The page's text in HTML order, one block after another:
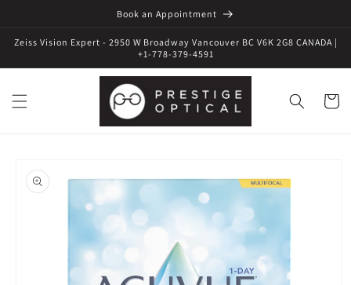
Book an Appointment
Zeiss Vision Expert - 2950 W Broadway Vancouver BC V6K 2G8 CANADA |
+1-778-379-4591
Cart
product
information